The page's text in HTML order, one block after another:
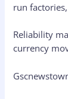
run
Reliability
currency